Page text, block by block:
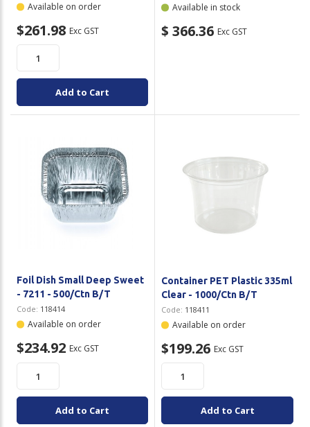
Available on order
$261.98 Exc GST
Add to Cart
Available in stock
$ 366.36 Exc GST
Foil Dish Small Deep Sweet
- 7211 - 500/Ctn B/T
Code: 118414
Available on order
$234.92 Exc GST
Add to Cart
Container PET Plastic 335ml
Clear - 1000/Ctn B/T
Code: 118411
Available on order
$199.26 Exc GST
Add to Cart